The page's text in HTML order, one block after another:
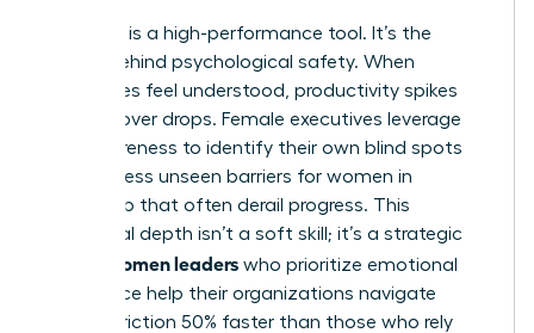
Empathy is a high-performance tool. It’s the
engine behind psychological safety. When
employees feel understood, productivity spikes
and turnover drops. Female executives leverage
self-awareness to identify their own blind spots
and address unseen barriers for women in
leadership that often derail progress. This
emotional depth isn’t a soft skill; it’s a strategic
Women leaders who prioritize emotional
intelligence help their organizations navigate
internal friction 50% faster than those who rely